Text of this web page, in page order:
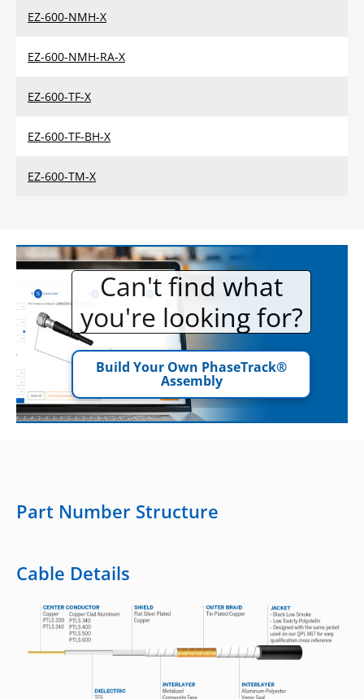
EZ-600-NMH-X
EZ-600-NMH-RA-X
EZ-600-TF-X
EZ-600-TF-BH-X
EZ-600-TM-X
Can't find what
you're looking for?
Build Your Own PhaseTrack®
Assembly
Part Number Structure
Cable Details